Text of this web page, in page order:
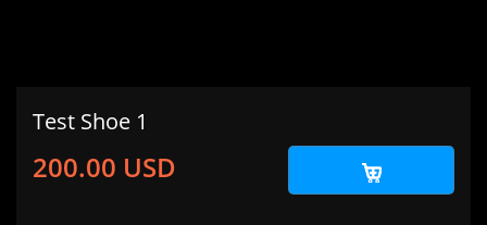
Test Shoe 1
200.00 USD